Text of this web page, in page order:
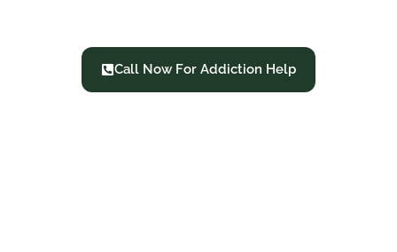
Call Now For Addiction Help